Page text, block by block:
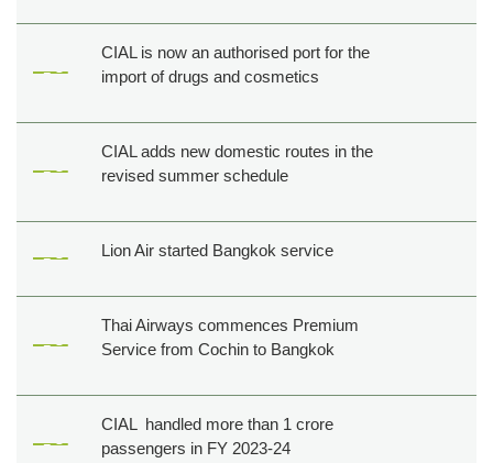
CIAL is now an authorised port for the
import of drugs and cosmetics
CIAL adds new domestic routes in the
revised summer schedule
Lion Air started Bangkok service
Thai Airways commences Premium
Service from Cochin to Bangkok
CIAL handled more than 1 crore
passengers in FY 2023-24